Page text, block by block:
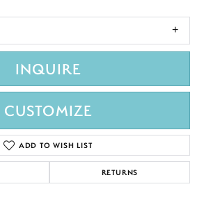
INQUIRE
CUSTOMIZE
ADD TO WISH LIST
RETURNS